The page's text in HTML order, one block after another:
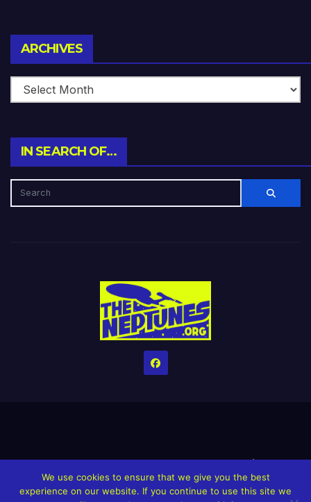
ARCHIVES
IN SEARCH OF…
HomeCreditsHelp The Website stay alive!The Grindin’ Discord
The Neptunes Discography The Neptunes Singles/Videos
We use cookies to ensure that we give you the best
experience on our website. If you continue to use this site we